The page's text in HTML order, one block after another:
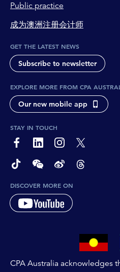
Public practice
成为澳洲注册会计师
GET THE LATEST NEWS
Subscribe to newsletter
EXPLORE MORE FROM CPA
Our new mobile app
STAY IN TOUCH
page-footer-accessible-
page-footer-accessible-
page-footer-
page-
page-footer-accessible-social-
page-footer-accessible-
page-footer-
page-
DISCOVER MORE ON
CPA Australia acknowledges